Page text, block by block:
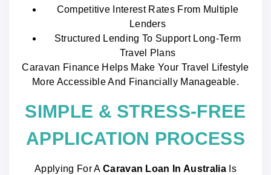
Competitive Interest Rates From Multiple
Lenders
Structured Lending To Support Long-Term
Travel Plans
Caravan Finance Helps Make Your Travel Lifestyle
More Accessible And Financially Manageable.
SIMPLE & STRESS-FREE
APPLICATION PROCESS
Applying For A Caravan Loan In AustraliaIs